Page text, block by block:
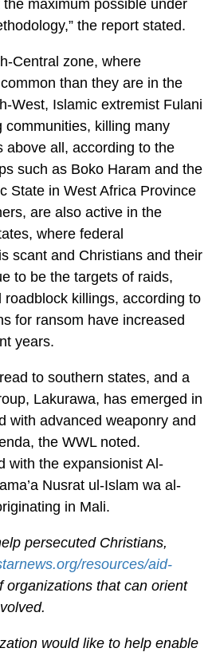
maximum possible under
the report stated.
Central zone, where
than they are in the
West, Islamic extremist Fulani
communities, killing many
above all, according to the
such as Boko Haram and the
State in West Africa Province
are also active in the
where federal
scant and Christians and their
to be the targets of raids,
roadblock killings, according to
for ransom have increased
years.
to southern states, and a
Lakurawa, has emerged in
with advanced weaponry and
the WWL noted.
with the expansionist Al-
Nusrat ul-Islam wa al-
in Mali.
persecuted Christians,
resources/aid-
organizations that can orient
would like to help enable